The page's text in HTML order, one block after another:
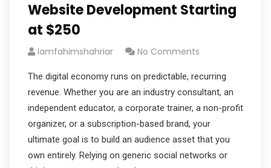
Website Development Starting
at $250
Iamfahimshahriar No Comments
The digital economy runs on predictable, recurring
revenue. Whether you are an industry consultant, an
independent educator, a corporate trainer, a non-profit
organizer, or a subscription-based brand, your
ultimate goal is to build an audience asset that you
own entirely. Relying on generic social networks or